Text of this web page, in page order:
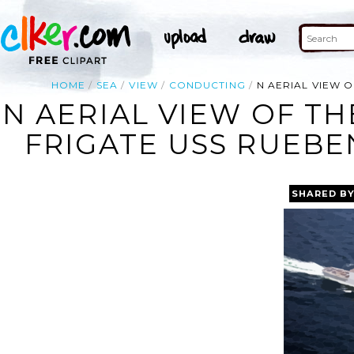
HOME SEA VIEW CONDUCTING N AERIAL VIEW
N AERIAL VIEW OF
FRIGATE USS
SHARED